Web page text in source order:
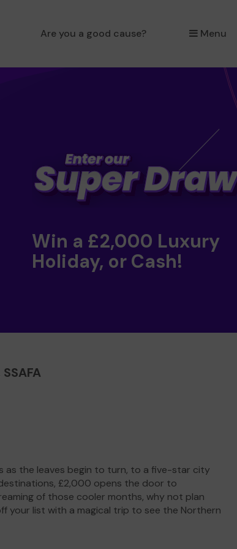
Are you a good cause? Menu
Win a £2,000 Luxury
Holiday, or Cash!
as the leaves begin to turn, to a five-star city
£2,000 opens the door to
of those cooler months, why not plan
your list with a magical trip to see the Northern